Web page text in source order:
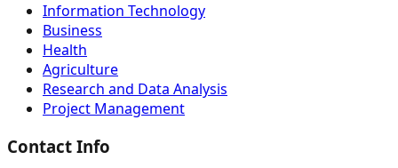
Information Technology
Business
Health
Agriculture
Research and Data Analysis
Project Management
Contact Info